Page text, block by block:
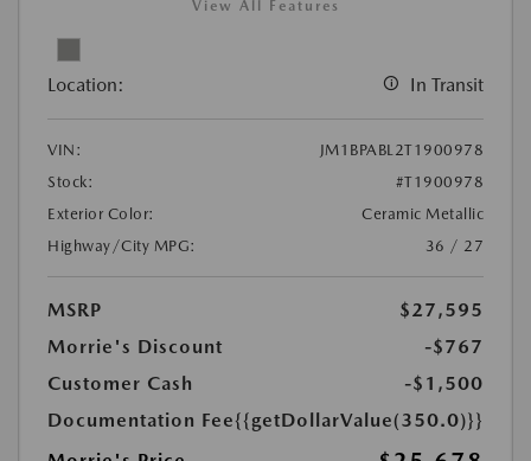
View All Features
Location: In Transit
VIN:
JM1BPABL2T1900978
Stock:
#T1900978
Exterior Color:
Ceramic Metallic
Highway/City MPG:
36 / 27
MSRP
$27,595
Morrie's Discount
-$767
Customer Cash
-$1,500
Documentation Fee{{getDollarValue(350.0)}}